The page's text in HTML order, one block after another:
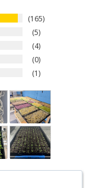
165
5
4
0
1